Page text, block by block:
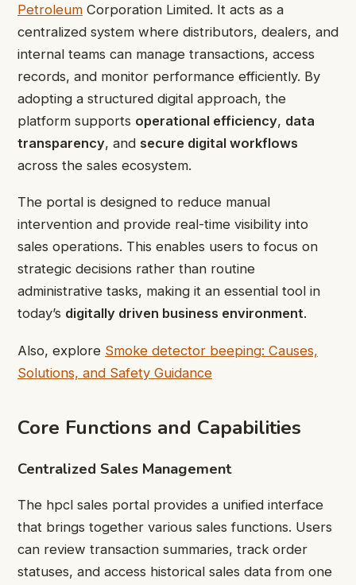
Petroleum Corporation Limited. It acts as a
centralized system where distributors, dealers, and
internal teams can manage transactions, access
records, and monitor performance efficiently. By
adopting a structured digital approach, the
platform supports operational efficiency, data
transparency, and secure digital workflows
across the sales ecosystem.
The portal is designed to reduce manual
intervention and provide real-time visibility into
sales operations. This enables users to focus on
strategic decisions rather than routine
administrative tasks, making it an essential tool in
today’s digitally driven business environment.
Also, explore Smoke detector beeping: Causes,
Solutions, and Safety Guidance
Core Functions and Capabilities
Centralized Sales Management
The hpcl sales portal provides a unified interface
that brings together various sales functions. Users
can review transaction summaries, track order
statuses, and access historical sales data from one